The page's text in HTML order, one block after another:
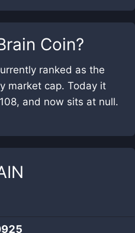
Coin?
ranked as the
market cap. Today it
and now sits at null.